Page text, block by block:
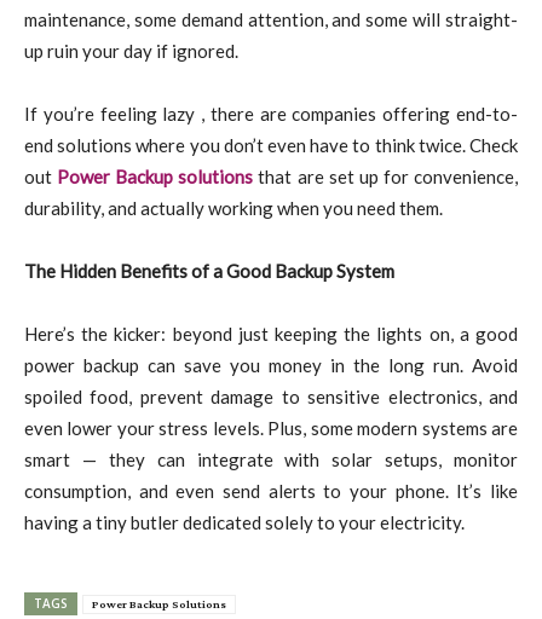
maintenance, some demand attention, and some will straight-
up ruin your day if ignored.
If you’re feeling lazy , there are companies offering end-to-
end solutions where you don’t even have to think twice. Check
out Power Backup solutions that are set up for convenience,
durability, and actually working when you need them.
The Hidden Benefits of a Good Backup System
Here’s the kicker: beyond just keeping the lights on, a good
power backup can save you money in the long run. Avoid
spoiled food, prevent damage to sensitive electronics, and
even lower your stress levels. Plus, some modern systems are
smart — they can integrate with solar setups, monitor
consumption, and even send alerts to your phone. It’s like
having a tiny butler dedicated solely to your electricity.
TAGS Power Backup Solutions